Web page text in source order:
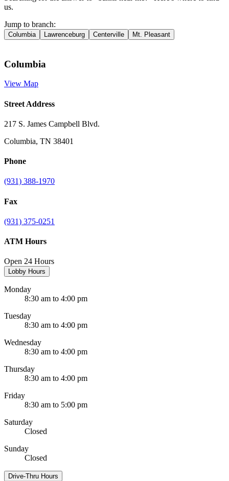
us.
Jump to branch:
Columbia Lawrenceburg Centerville Mt. Pleasant
Columbia
View Map
Street Address
217 S. James Campbell Blvd.
Columbia, TN 38401
Phone
(931) 388-1970
Fax
(931) 375-0251
ATM Hours
Open 24 Hours
Lobby Hours
Monday
8:30 am to 4:00 pm
Tuesday
8:30 am to 4:00 pm
Wednesday
8:30 am to 4:00 pm
Thursday
8:30 am to 4:00 pm
Friday
8:30 am to 5:00 pm
Saturday
Closed
Sunday
Closed
Drive-Thru Hours